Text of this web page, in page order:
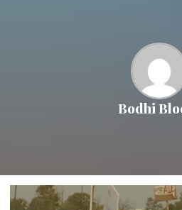
Bodhi